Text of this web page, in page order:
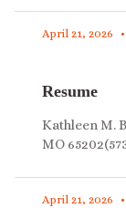
April 21, 2026
Resume
Kathleen M.
MO
April 21, 2026